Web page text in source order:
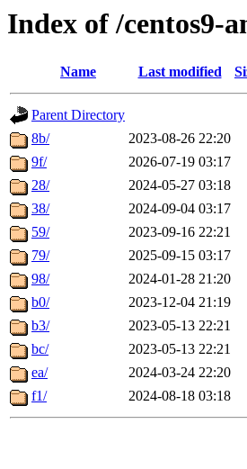
Index of /centos9-
Name Last modified
Parent Directory
8b/
2023-08-26 22:20
9f/
2026-07-19 03:17
28/
2024-05-27 03:18
38/
2024-09-04 03:17
59/
2023-09-16 22:21
79/
2025-09-15 03:17
98/
2024-01-28 21:20
b0/
2023-12-04 21:19
b3/
2023-05-13 22:21
bc/
2023-05-13 22:21
ea/
2024-03-24 22:20
f1/
2024-08-18 03:18